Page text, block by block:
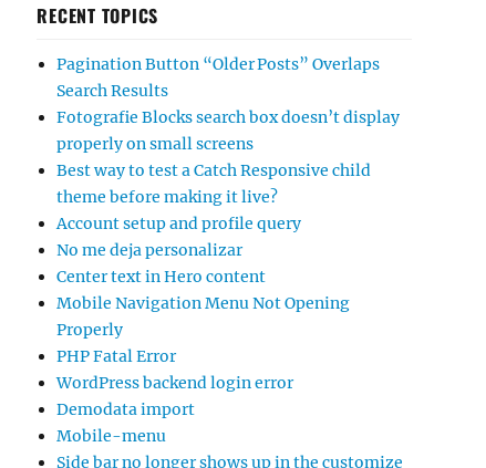
RECENT TOPICS
Pagination Button “Older Posts” Overlaps
Search Results
Fotografie Blocks search box doesn’t display
properly on small screens
Best way to test a Catch Responsive child
theme before making it live?
Account setup and profile query
No me deja personalizar
Center text in Hero content
Mobile Navigation Menu Not Opening
Properly
PHP Fatal Error
WordPress backend login error
Demodata import
Mobile-menu
Side bar no longer shows up in the customize